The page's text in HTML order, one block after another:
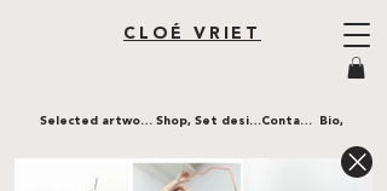
CLOÉ VRIET
Contact,
Selected artworks, Shop, Set design, Bio,